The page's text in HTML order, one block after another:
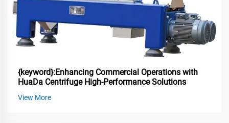
{keyword}:Enhancing Commercial Operations with
HuaDa Centrifuge High-Performance Solutions
View More